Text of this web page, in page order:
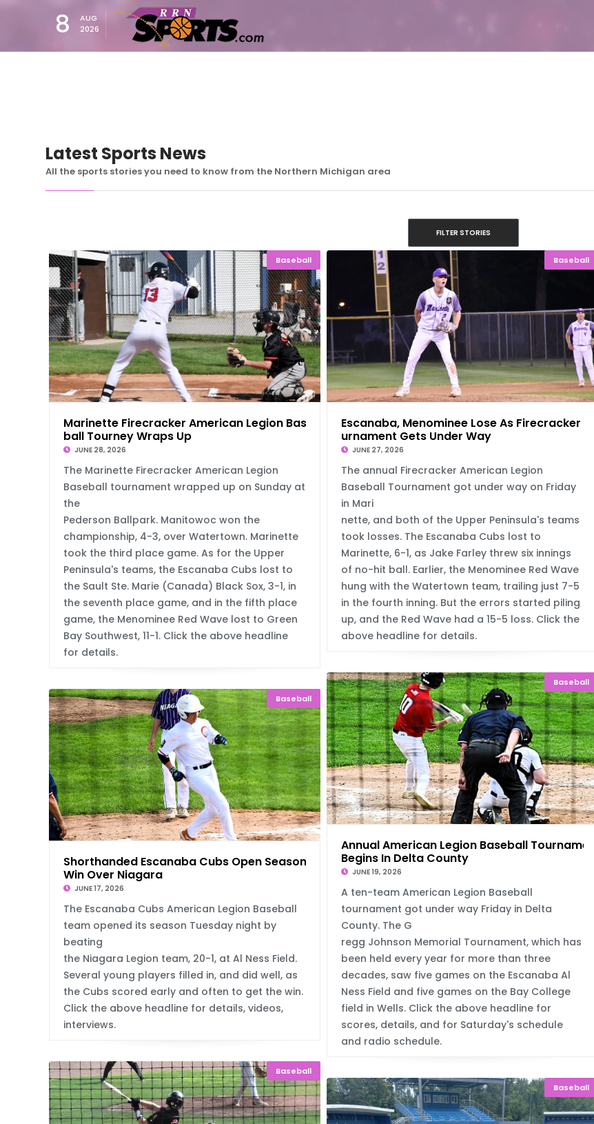
8
AUG
2026
Latest Sports News
All the sports stories you need to know from the Northern Michigan area
FILTER STORIES
Baseball
Marinette Firecracker American Legion Base
ball Tourney Wraps Up
JUNE 28, 2026
The Marinette Firecracker American Legion
Baseball tournament wrapped up on Sunday at
the
Pederson Ballpark. Manitowoc won the
championship, 4-3, over Watertown. Marinette
took the third place game. As for the Upper
Peninsula's teams, the Escanaba Cubs lost to
the Sault Ste. Marie (Canada) Black Sox, 3-1, in
the seventh place game, and in the fifth place
game, the Menominee Red Wave lost to Green
Bay Southwest, 11-1. Click the above headline
for details.
Baseball
Escanaba, Menominee Lose As Firecracker To
urnament Gets Under Way
JUNE 27, 2026
The annual Firecracker American Legion
Baseball Tournament got under way on Friday
in Mari
nette, and both of the Upper Peninsula's teams
took losses. The Escanaba Cubs lost to
Marinette, 6-1, as Jake Farley threw six innings
of no-hit ball. Earlier, the Menominee Red Wave
hung with the Watertown team, trailing just 7-5
in the fourth inning. But the errors started piling
up, and the Red Wave had a 15-5 loss. Click the
above headline for details.
Baseball
Annual American Legion Baseball Tournament
Begins In Delta County
JUNE 19, 2026
A ten-team American Legion Baseball
tournament got under way Friday in Delta
County. The G
regg Johnson Memorial Tournament, which has
been held every year for more than three
decades, saw five games on the Escanaba Al
Ness Field and five games on the Bay College
field in Wells. Click the above headline for
scores, details, and for Saturday's schedule
and radio schedule.
Baseball
Shorthanded Escanaba Cubs Open Season With
Win Over Niagara
JUNE 17, 2026
The Escanaba Cubs American Legion Baseball
team opened its season Tuesday night by
beating
the Niagara Legion team, 20-1, at Al Ness Field.
Several young players filled in, and did well, as
the Cubs scored early and often to get the win.
Click the above headline for details, videos,
interviews.
Baseball
Baseball